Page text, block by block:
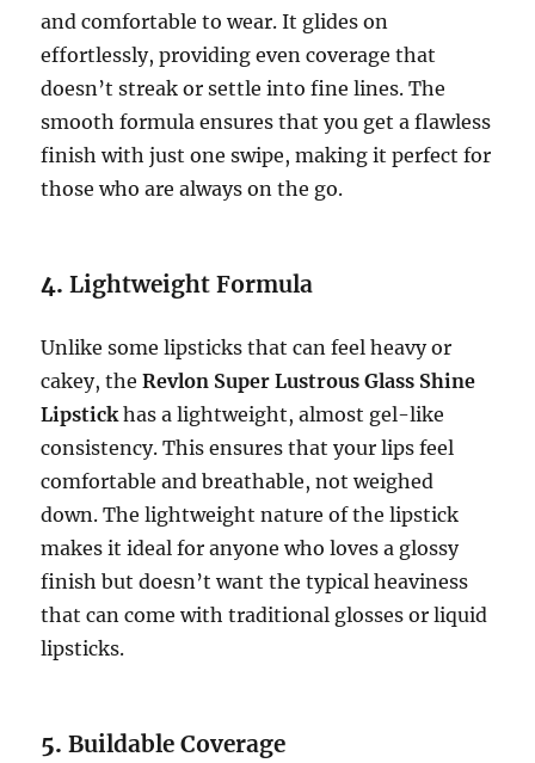
and comfortable to wear. It glides on
effortlessly, providing even coverage that
doesn’t streak or settle into fine lines. The
smooth formula ensures that you get a flawless
finish with just one swipe, making it perfect for
those who are always on the go.
4.Lightweight Formula
Unlike some lipsticks that can feel heavy or
cakey, theRevlon Super Lustrous Glass Shine
Lipstick has a lightweight, almost gel-like
consistency. This ensures that your lips feel
comfortable and breathable, not weighed
down. The lightweight nature of the lipstick
makes it ideal for anyone who loves a glossy
finish but doesn’t want the typical heaviness
that can come with traditional glosses or liquid
lipsticks.
5.Buildable Coverage